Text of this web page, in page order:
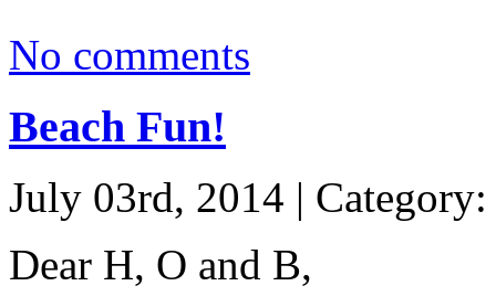
No comments
Beach Fun!
July 03rd, 2014 |
Dear H, O and B,